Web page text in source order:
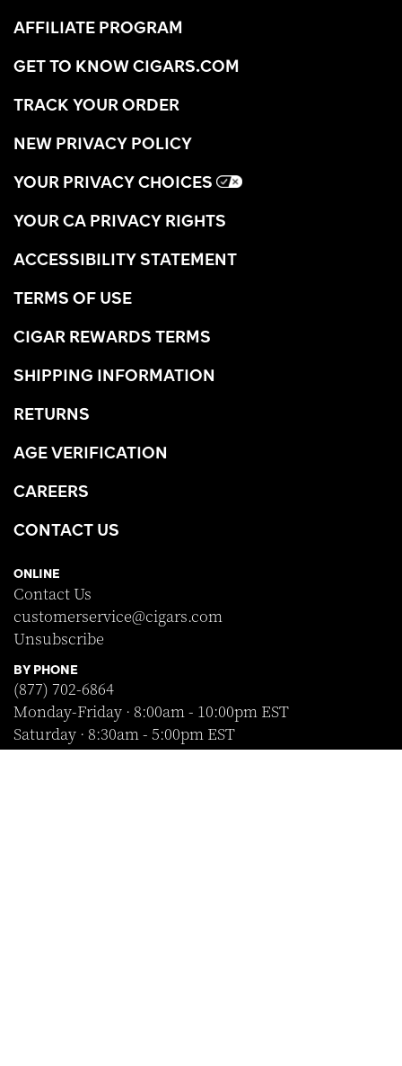
AFFILIATE PROGRAM
GET TO KNOW CIGARS.COM
TRACK YOUR ORDER
NEW PRIVACY POLICY
YOUR PRIVACY CHOICES
YOUR CA PRIVACY RIGHTS
ACCESSIBILITY STATEMENT
TERMS OF USE
CIGAR REWARDS TERMS
SHIPPING INFORMATION
RETURNS
AGE VERIFICATION
CAREERS
CONTACT US
ONLINE
Contact Us
customerservice@cigars.com
Unsubscribe
BY PHONE
(877) 702-6864
Monday-Friday · 8:00am - 10:00pm EST
Saturday · 8:30am - 5:00pm EST